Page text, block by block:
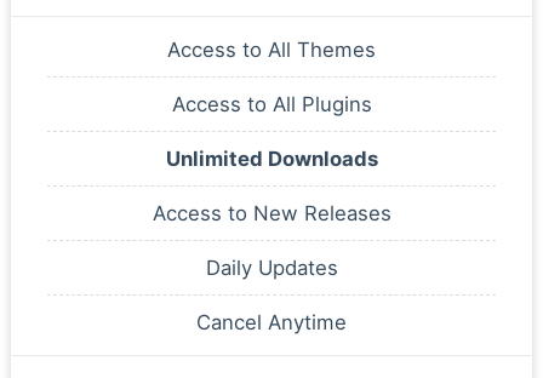
Access to All Themes
Access to All Plugins
Unlimited Downloads
Access to New Releases
Daily Updates
Cancel Anytime